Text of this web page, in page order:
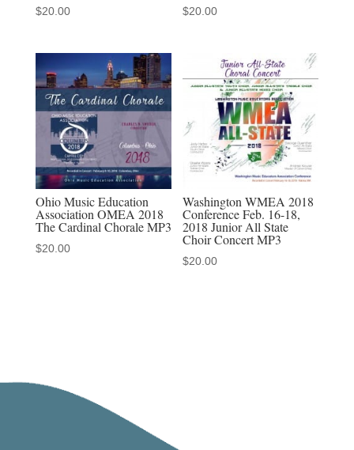
$20.00 $20.00
Ohio Music Education
Association OMEA 2018
The Cardinal Chorale MP3
$20.00
Washington WMEA 2018
Conference Feb. 16-18,
2018 Junior All State
Choir Concert MP3
$20.00